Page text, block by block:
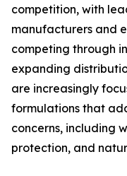
competition, with
manufacturers and
competing through
expanding
are increasingly
formulations that
concerns, including
protection, and